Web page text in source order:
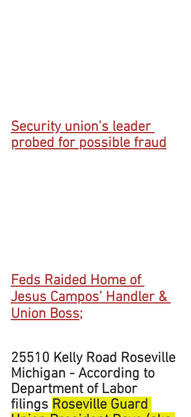
Security union's leader
probed for possible fraud
Feds Raided Home of
Jesus Campos’ Handler &
Union Boss;
25510 Kelly Road Roseville
Michigan - According to
Department of Labor
filings Roseville Guard